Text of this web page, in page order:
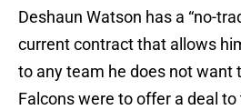
Deshaun Watson has a “no-
current contract that allows
to any team he does not want
Falcons were to offer a deal